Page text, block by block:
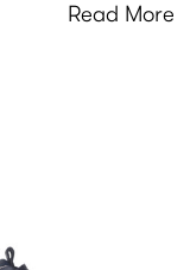
Read More